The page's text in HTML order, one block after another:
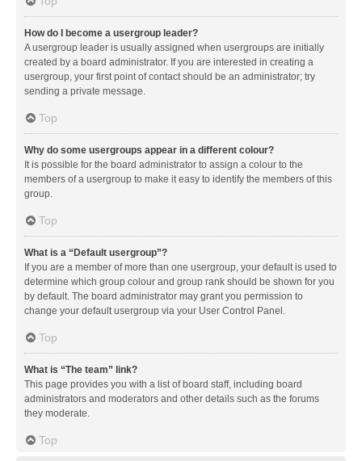
How do I become a usergroup leader?
A usergroup leader is usually assigned when usergroups are initially
created by a board administrator. If you are interested in creating a
usergroup, your first point of contact should be an administrator; try
sending a private message.
Top
Why do some usergroups appear in a different colour?
It is possible for the board administrator to assign a colour to the
members of a usergroup to make it easy to identify the members of this
group.
Top
What is a “Default usergroup”?
If you are a member of more than one usergroup, your default is used to
determine which group colour and group rank should be shown for you
by default. The board administrator may grant you permission to
change your default usergroup via your User Control Panel.
Top
What is “The team” link?
This page provides you with a list of board staff, including board
administrators and moderators and other details such as the forums
they moderate.
Top